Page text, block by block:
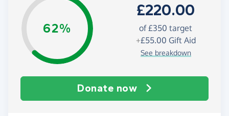
62%
£220.00
of £350 target
+£55.00 Gift Aid
See breakdown
Donate now